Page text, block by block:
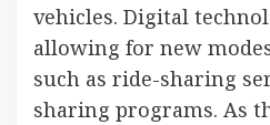
vehicles. Digital
allowing for new
such as ride-sharing
sharing programs. As